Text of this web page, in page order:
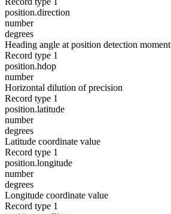
position.direction
number
degrees
Heading angle at position detection moment
Record type 1
position.hdop
number
Horizontal dilution of precision
Record type 1
position.latitude
number
degrees
Latitude coordinate value
Record type 1
position.longitude
number
degrees
Longitude coordinate value
Record type 1